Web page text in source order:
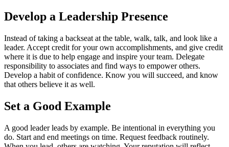
Develop a Leadership Presence
Instead of taking a backseat at the table, walk, talk, and look like a
leader. Accept credit for your own accomplishments, and give credit
where it is due to help engage and inspire your team. Delegate
responsibility to associates and find ways to empower others.
Develop a habit of confidence. Know you will succeed, and know
that others believe it as well.
Set a Good Example
A good leader leads by example. Be intentional in everything you
do. Start and end meetings on time. Request feedback routinely.